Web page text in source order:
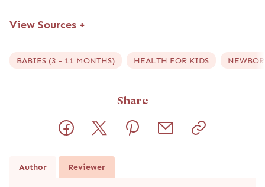
View Sources +
BABIES (3 - 11 MONTHS) HEALTH FOR KIDS
Share
Author Reviewer